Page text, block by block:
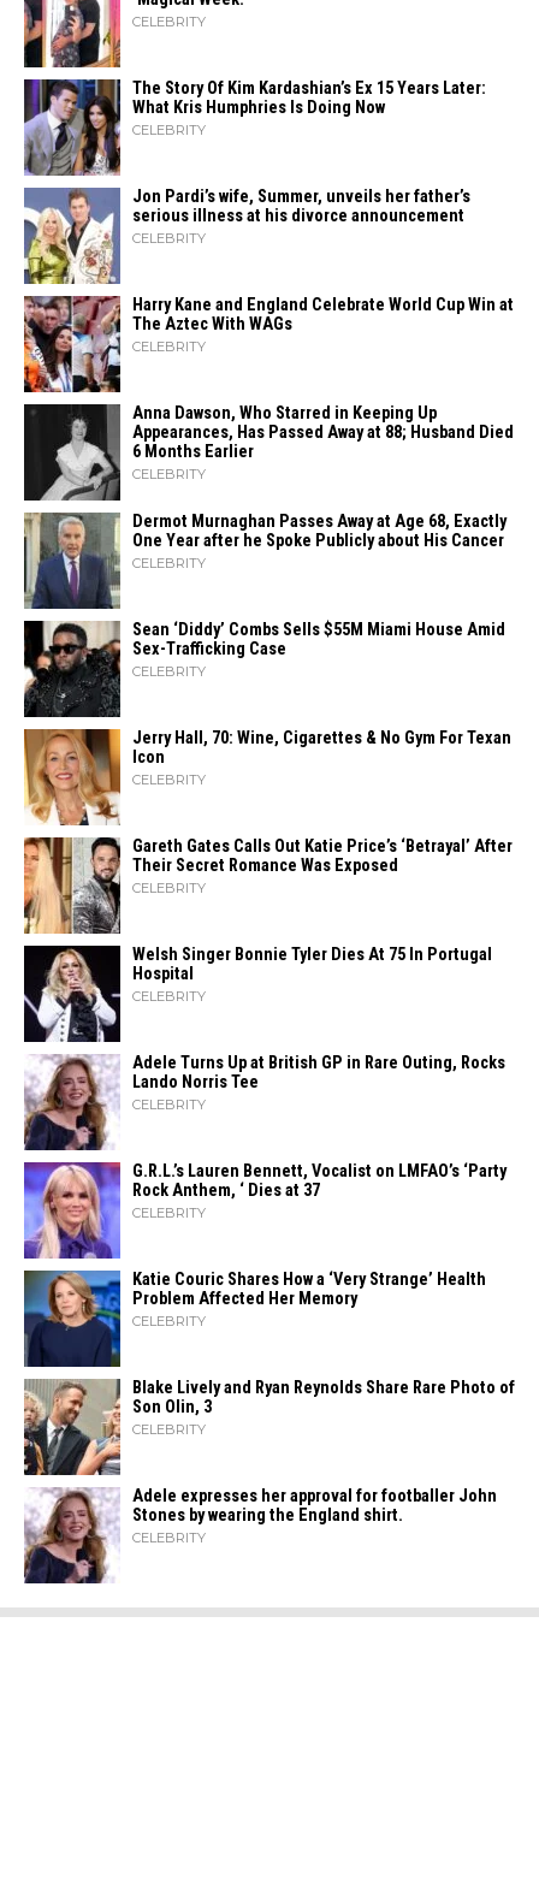
CELEBRITY
The Story Of Kim Kardashian’s Ex 15 Years Later:
What Kris Humphries Is Doing Now
CELEBRITY
Jon Pardi’s wife, Summer, unveils her father’s
serious illness at his divorce announcement
CELEBRITY
Harry Kane and England Celebrate World Cup Win at
The Aztec With WAGs
CELEBRITY
Anna Dawson, Who Starred in Keeping Up
Appearances, Has Passed Away at 88; Husband Died
6 Months Earlier
CELEBRITY
Dermot Murnaghan Passes Away at Age 68, Exactly
One Year after he Spoke Publicly about His Cancer
CELEBRITY
Sean ‘Diddy’ Combs Sells $55M Miami House Amid
Sex-Trafficking Case
CELEBRITY
Jerry Hall, 70: Wine, Cigarettes & No Gym For Texan
Icon
CELEBRITY
Gareth Gates Calls Out Katie Price’s ‘Betrayal’ After
Their Secret Romance Was Exposed
CELEBRITY
Welsh Singer Bonnie Tyler Dies At 75 In Portugal
Hospital
CELEBRITY
Adele Turns Up at British GP in Rare Outing, Rocks
Lando Norris Tee
CELEBRITY
G.R.L.’s Lauren Bennett, Vocalist on LMFAO’s ‘Party
Rock Anthem, ‘ Dies at 37
CELEBRITY
Katie Couric Shares How a ‘Very Strange’ Health
Problem Affected Her Memory
CELEBRITY
Blake Lively and Ryan Reynolds Share Rare Photo of
Son Olin, 3
CELEBRITY
Adele expresses her approval for footballer John
Stones by wearing the England shirt.
CELEBRITY